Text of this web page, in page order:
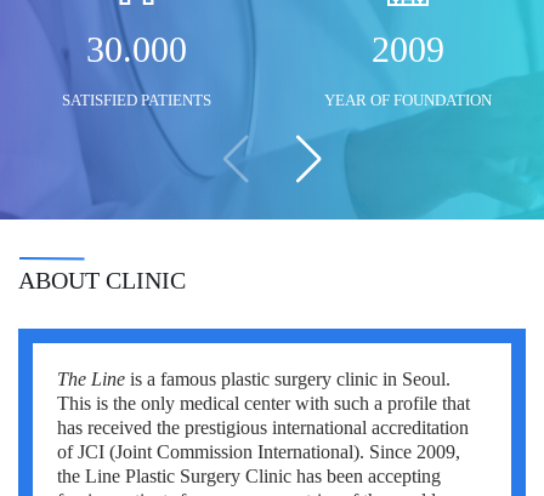
Mustafa Ozdogan
Semih Halezeroglu
Serkan Keskin
Sivan Shamai
Tahsin Ozatli
Umut Demirci
Hale Basak Caglar
Shlomo Davidovich
Other neurosurgeons
Salih Marangoz
Other orthopedic surgeons
30.000
SATISFIED PATIENTS
2009
YEAR OF FOUNDATION
ABOUT CLINIC
The Line is a famous plastic surgery clinic in Seoul.
This is the only medical center with such a profile that
has received the prestigious international accreditation
of JCI (Joint Commission International). Since 2009,
the Line Plastic Surgery Clinic has been accepting